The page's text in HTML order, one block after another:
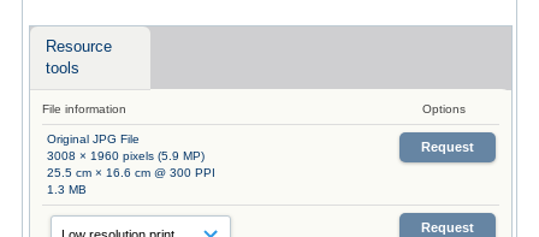
Resource
tools
File information Options
Original JPG File
3008 × 1960 pixels (5.9 MP)
25.5 cm × 16.6 cm @ 300 PPI
1.3 MB
Request
Request